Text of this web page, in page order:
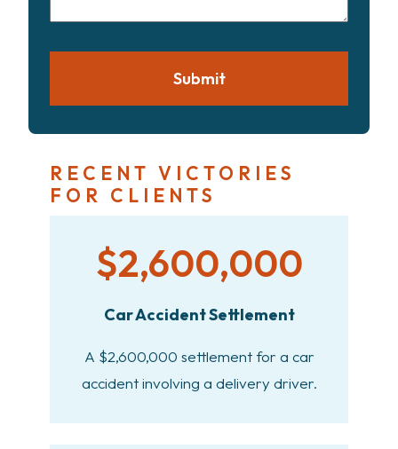
Submit
RECENT VICTORIES
FOR CLIENTS
$2,600,000
Car Accident Settlement
A $2,600,000 settlement for a car
accident involving a delivery driver.